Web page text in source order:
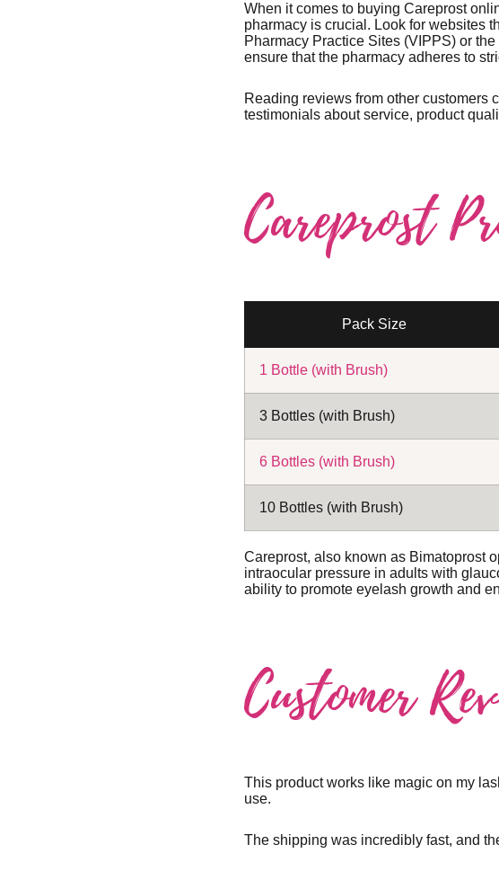
When it comes to buying Careprost
pharmacy is crucial. Look for websites
Pharmacy Practice Sites (VIPPS) or
ensure that the pharmacy adheres to
Reading reviews from other customers
testimonials about service, product
Careprost
Pack Size
1 Bottle (with Brush)
3 Bottles (with Brush)
6 Bottles (with Brush)
10 Bottles (with Brush)
Careprost, also known as Bimatoprost
intraocular pressure in adults with
ability to promote eyelash growth and
Customer
This product works like magic on my
use.
The shipping was incredibly fast, and